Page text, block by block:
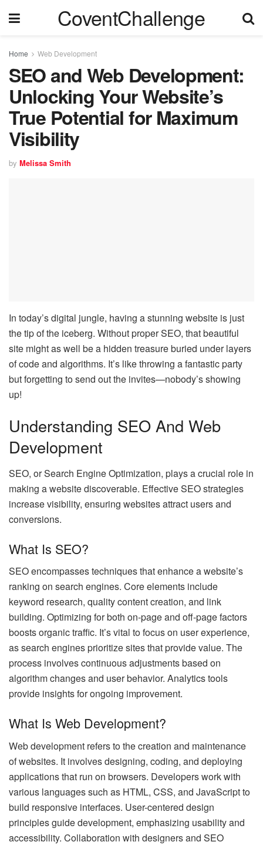
CoventChallenge
Home Web Development
SEO and Web Development:
Unlocking Your Website’s
True Potential for Maximum
Visibility
by Melissa Smith
In today’s digital jungle, having a stunning website is just
the tip of the iceberg. Without proper SEO, that beautiful
site might as well be a hidden treasure buried under layers
of code and algorithms. It’s like throwing a fantastic party
but forgetting to send out the invites—nobody’s showing
up!
Understanding SEO And Web
Development
SEO, or Search Engine Optimization, plays a crucial role in
making a website discoverable. Effective SEO strategies
increase visibility, ensuring websites attract users and
conversions.
What Is SEO?
SEO encompasses techniques that enhance a website’s
ranking on search engines. Core elements include
keyword research, quality content creation, and link
building. Optimizing for both on-page and off-page factors
boosts organic traffic. It’s vital to focus on user experience,
as search engines prioritize sites that provide value. The
process involves continuous adjustments based on
algorithm changes and user behavior. Analytics tools
provide insights for ongoing improvement.
What Is Web Development?
Web development refers to the creation and maintenance
of websites. It involves designing, coding, and deploying
applications that run on browsers. Developers work with
various languages such as HTML, CSS, and JavaScript to
build responsive interfaces. User-centered design
principles guide development, emphasizing usability and
accessibility. Collaboration with designers and SEO